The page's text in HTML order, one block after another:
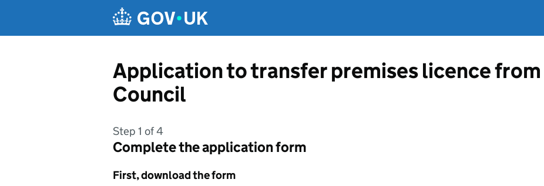
Application to transfer premises licence
Council
Step 1 of 4
Complete the application form
First, download the form